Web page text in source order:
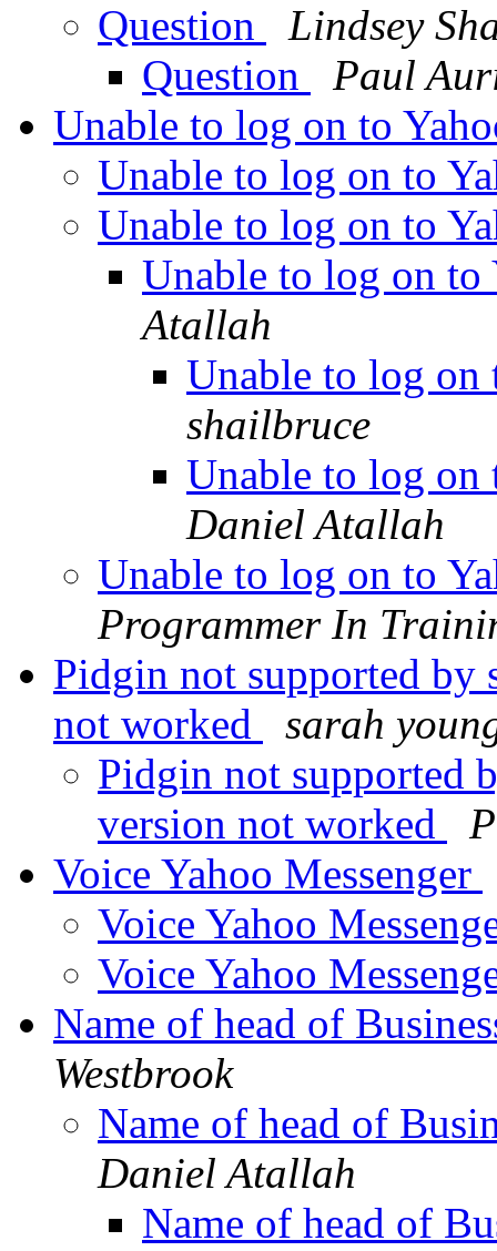
Question
Lindsey
Question
Paul
Unable to log on to
Unable to log on to
Unable to log on to
Unable to log on
Atallah
Unable to log on
shailbruce
Unable to log on
Daniel Atallah
Unable to log on to
Programmer In
Pidgin not supported by
not worked
sarah
Pidgin not supported
version not worked
Voice Yahoo Messenger
Voice Yahoo
Voice Yahoo
Name of head of
Westbrook
Name of head of
Daniel Atallah
Name of head of